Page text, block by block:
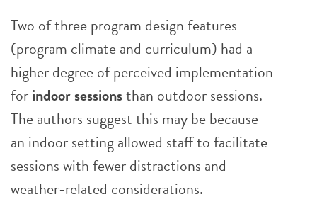
Two of three program design features
(program climate and curriculum) had a
higher degree of perceived implementation
forindoor sessionsthan outdoor sessions.
The authors suggest this may be because
an indoor setting allowed staff to facilitate
sessions with fewer distractions and
weather-related considerations.